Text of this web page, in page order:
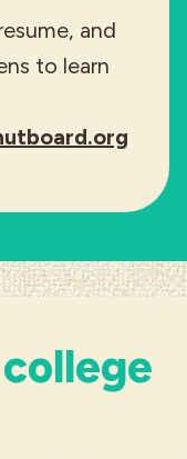
and
to learn